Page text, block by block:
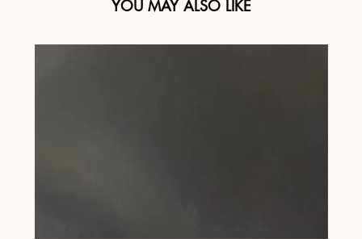
YOU MAY ALSO LIKE